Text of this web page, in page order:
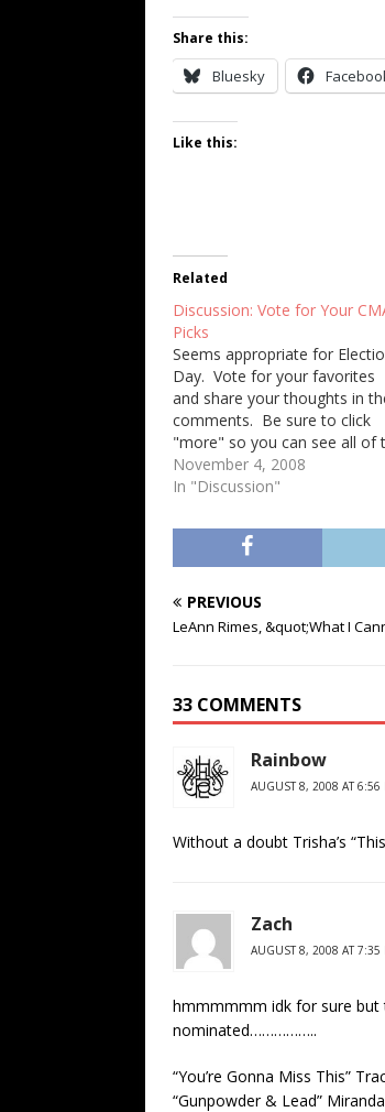
Share this:
Bluesky
Like this:
Related
Discussion: Vote for Your
Picks
Seems appropriate for
Day. Vote for your favorites
and share your thoughts in
comments. Be sure to click
"more" so you can see all of
categories. [poll id="2"] [poll
id="3"] [poll id="4"] [poll id="5"]
id="8"] [poll id="13"][poll
[poll id="10"] [poll id="11"]…
November 4, 2008
In "Discussion"
PREVIOUS
LeAnn Rimes, &quot;What I
33 COMMENTS
Rainbow
AUGUST 8, 2008 AT 6:56
Without a doubt Trisha’s
Zach
AUGUST 8, 2008 AT 7:35
hmmmmmm idk for sure but
nominated……………..
“You’re Gonna Miss This”
“Gunpowder & Lead”